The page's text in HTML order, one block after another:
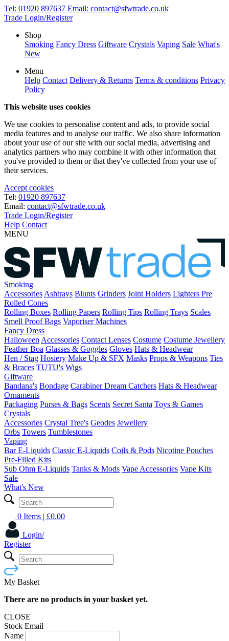
Tel: 01920 897637 Email: contact@sfwtrade.co.uk
Trade Login/Register
Shop
Smoking Fancy Dress Giftware Crystals Vaping Sale What's
New
Menu
Help Contact Delivery & Returns Terms & conditions Privacy
Policy
This website uses cookies
We use cookies to personalise content and ads, to provide social
media features and to analyse our traffic. We also share information
about your use of our site with our social media, advertising and
analytics partners who may combine it with other information that
you've provided to them or that they've collected from your use of
their services.
Accept cookies
Tel: 01920 897637
Email: contact@sfwtrade.co.uk
Trade Login/Register
Help Contact
MENU
Smoking
Accessories Ashtrays Blunts Grinders Joint Holders Lighters Pre
Rolled Cones
Rolling Boxes Rolling Papers Rolling Tips Rolling Trays Scales
Smell Proof Bags Vaporiser Machines
Fancy Dress
Halloween Accessories Contact Lenses Costume Costume Jewellery
Feather Boa Glasses & Goggles Gloves Hats & Headwear
Hen / Stag Hosiery Make Up & SFX Masks Props & Weapons Ties
& Braces TUTU's Wigs
Giftware
Bandana's Bondage CarabinerDream Catchers Hats & Headwear
Ornaments
Packaging Purses & Bags Scents Secret Santa Toys & Games
Crystals
Accessories Crystal Tree's Geodes Jewellery
Orbs Towers Tumblestones
Vaping
Bar E-Liquids Classic E-Liquids Coils & Pods Nicotine Pouches
Pre-Filled Kits
Sub Ohm E-Liquids Tanks & Mods Vape Accessories Vape Kits
Sale
What's New
0 Items | £0.00
Login/
Register
My Basket
There are no products in your basket yet.
CLOSE
Stock Email
Name